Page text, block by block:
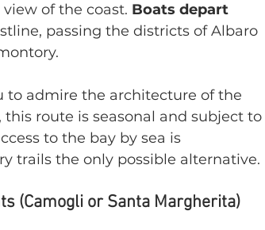
of the coast. Boats depart
passing the districts of Albaro
to admire the architecture of the
route is seasonal and subject to
to the bay by sea is
trails the only possible alternative.
(Camogli or Santa Margherita)